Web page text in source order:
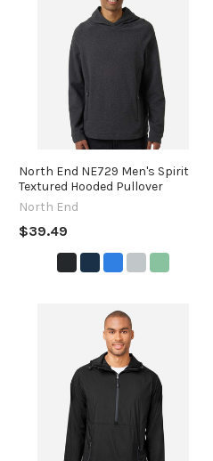
North End NE729 Men's Spirit
Textured Hooded Pullover
North End
$39.49